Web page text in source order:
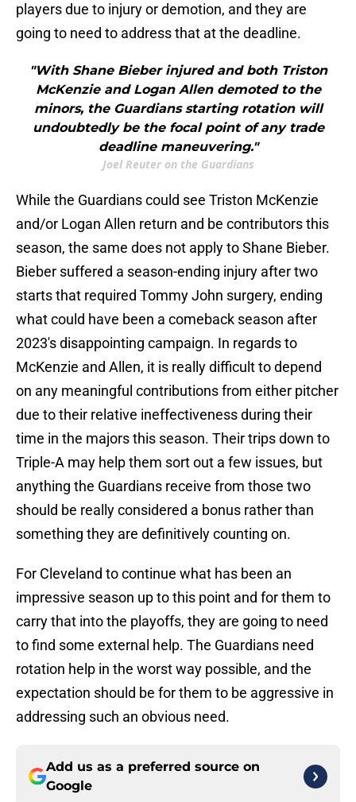
players due to injury or demotion, and they are
going to need to address that at the deadline.
"With Shane Bieber injured and both Triston
McKenzie and Logan Allen demoted to the
minors, the Guardians starting rotation will
undoubtedly be the focal point of any trade
deadline maneuvering."
Joel Reuter on the Guardians
While the Guardians could see Triston McKenzie
and/or Logan Allen return and be contributors this
season, the same does not apply to Shane Bieber.
Bieber suffered a season-ending injury after two
starts that required Tommy John surgery, ending
what could have been a comeback season after
2023's disappointing campaign. In regards to
McKenzie and Allen, it is really difficult to depend
on any meaningful contributions from either pitcher
due to their relative ineffectiveness during their
time in the majors this season. Their trips down to
Triple-A may help them sort out a few issues, but
anything the Guardians receive from those two
should be really considered a bonus rather than
something they are definitively counting on.
For Cleveland to continue what has been an
impressive season up to this point and for them to
carry that into the playoffs, they are going to need
to find some external help. The Guardians need
rotation help in the worst way possible, and the
expectation should be for them to be aggressive in
addressing such an obvious need.
Add us as a preferred source on
Google